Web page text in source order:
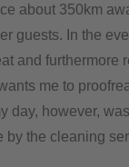
about 350km
guests. In the
and furthermore
me to
day, however,
by the cleaning